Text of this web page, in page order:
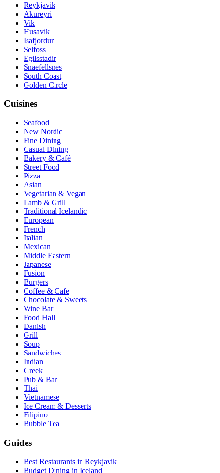
Reykjavik
Akureyri
Vik
Husavik
Isafjordur
Selfoss
Egilsstadir
Snaefellsnes
South Coast
Golden Circle
Cuisines
Seafood
New Nordic
Fine Dining
Casual Dining
Bakery & Café
Street Food
Pizza
Asian
Vegetarian & Vegan
Lamb & Grill
Traditional Icelandic
European
French
Italian
Mexican
Middle Eastern
Japanese
Fusion
Burgers
Coffee & Cafe
Chocolate & Sweets
Wine Bar
Food Hall
Danish
Grill
Soup
Sandwiches
Indian
Greek
Pub & Bar
Thai
Vietnamese
Ice Cream & Desserts
Filipino
Bubble Tea
Guides
Best Restaurants in Reykjavik
Budget Dining in Iceland